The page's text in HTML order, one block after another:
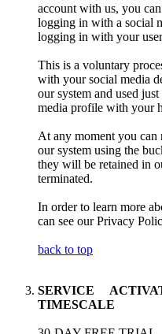
account with us, you
logging in with a social
logging in with your
This is a voluntary
with your social media
our system and used
media profile with your
At any moment you can
our system using the
they will be retained in
terminated.
In order to learn more
can see our Privacy
back to top
SERVICE
TIMESCALE